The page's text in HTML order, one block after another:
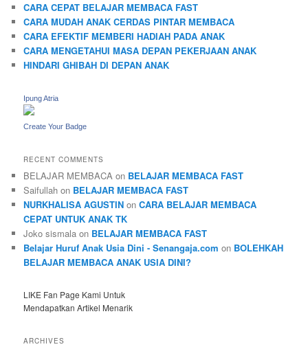
CARA CEPAT BELAJAR MEMBACA FAST
CARA MUDAH ANAK CERDAS PINTAR MEMBACA
CARA EFEKTIF MEMBERI HADIAH PADA ANAK
CARA MENGETAHUI MASA DEPAN PEKERJAAN ANAK
HINDARI GHIBAH DI DEPAN ANAK
Ipung Atria
Create Your Badge
RECENT COMMENTS
BELAJAR MEMBACA on BELAJAR MEMBACA FAST
Saifullah on BELAJAR MEMBACA FAST
NURKHALISA AGUSTIN onCARA BELAJAR MEMBACA
CEPAT UNTUK ANAK TK
Joko sismala on BELAJAR MEMBACA FAST
Belajar Huruf Anak Usia Dini - Senangaja.com on BOLEHKAH
BELAJAR MEMBACA ANAK USIA DINI?
LIKE Fan Page Kami Untuk
Mendapatkan Artikel Menarik
ARCHIVES